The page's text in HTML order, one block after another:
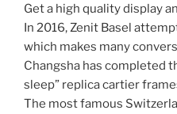
Get a high quality display
In 2016, Zenit Basel
which makes many
Changsha has completed
sleep” replica cartier
The most famous